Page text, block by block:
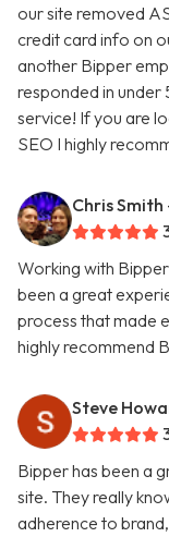
our site removed
credit card info on
another Bipper
responded in under
service! If you are
SEO I highly
Chris Smith
Working with
been a great
process that made
highly recommend
Steve
Bipper has been a
site. They really
adherence to